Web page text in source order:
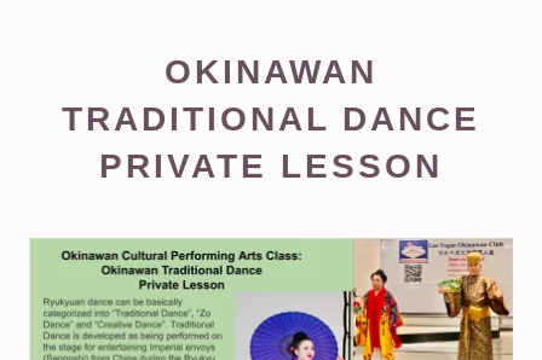
OKINAWAN
TRADITIONAL DANCE
PRIVATE LESSON